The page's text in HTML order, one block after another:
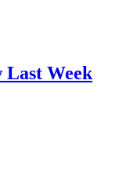
Last Week